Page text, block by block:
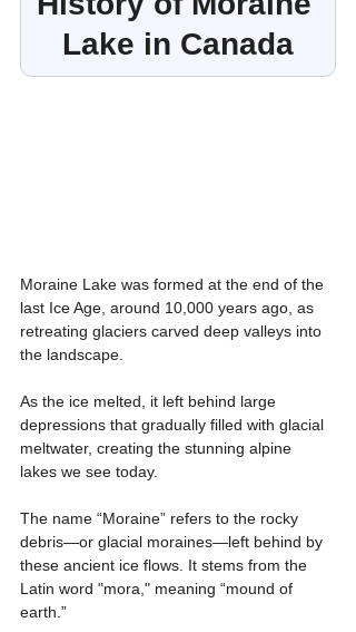
Lake in Canada
Moraine Lake was formed at the end of the
last Ice Age, around 10,000 years ago, as
retreating glaciers carved deep valleys into
the landscape.
As the ice melted, it left behind large
depressions that gradually filled with glacial
meltwater, creating the stunning alpine
lakes we see today.
The name “Moraine” refers to the rocky
debris—or glacial moraines—left behind by
these ancient ice flows. It stems from the
Latin word "mora," meaning “mound of
earth.”